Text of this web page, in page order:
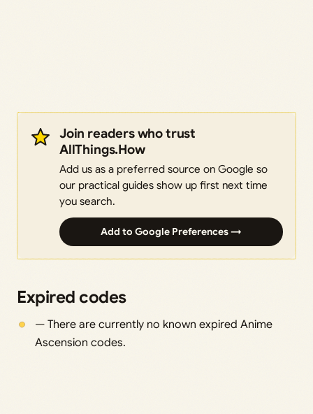
Join readers who trust
AllThings.How
Add us as a preferred source on Google so
our practical guides show up first next time
you search.
Add to Google Preferences →
Expired codes
— There are currently no known expired Anime
Ascension codes.